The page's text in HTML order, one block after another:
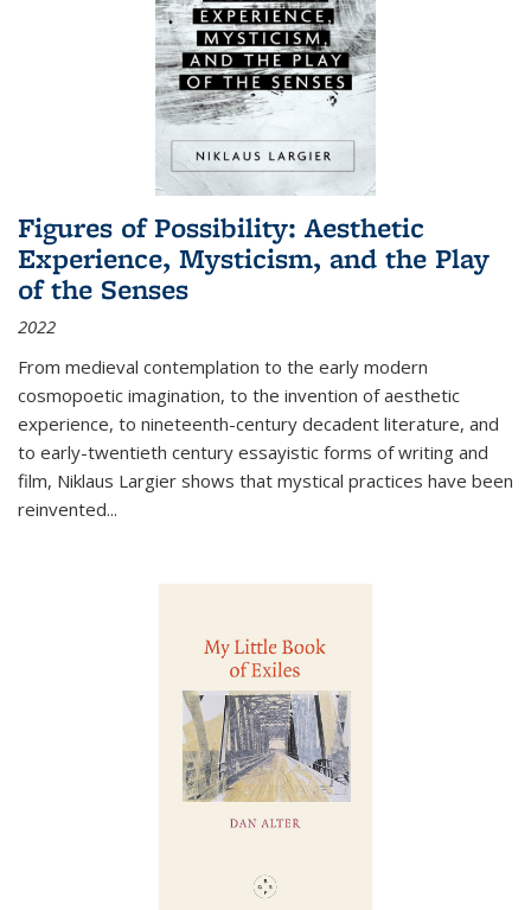
Figures of Possibility: Aesthetic
Experience, Mysticism, and the Play
of the Senses
2022
From medieval contemplation to the early modern
cosmopoetic imagination, to the invention of aesthetic
experience, to nineteenth-century decadent literature, and
to early-twentieth century essayistic forms of writing and
film, Niklaus Largier shows that mystical practices have been
reinvented...